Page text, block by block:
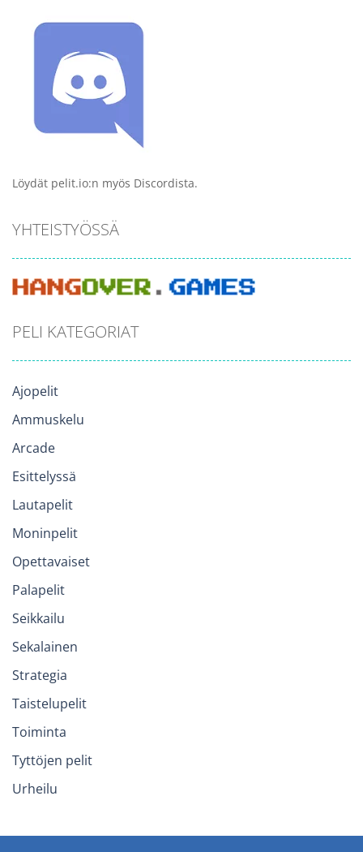
Löydät pelit.io:n myös Discordista.
YHTEISTYÖSSÄ
PELI KATEGORIAT
Ajopelit
Ammuskelu
Arcade
Esittelyssä
Lautapelit
Moninpelit
Opettavaiset
Palapelit
Seikkailu
Sekalainen
Strategia
Taistelupelit
Toiminta
Tyttöjen pelit
Urheilu